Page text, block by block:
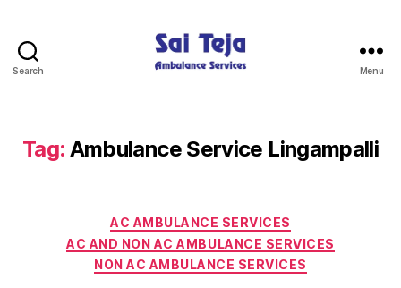
Search
Services
Menu
Tag: Ambulance Service Lingampalli
Categories
AC AMBULANCE SERVICES
AC AND NON AC AMBULANCE SERVICES
NON AC AMBULANCE SERVICES